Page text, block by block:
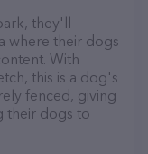
they'll
where their dogs
With
this is a dog's
fenced, giving
their dogs to